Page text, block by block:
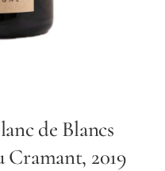
de Blancs
2019